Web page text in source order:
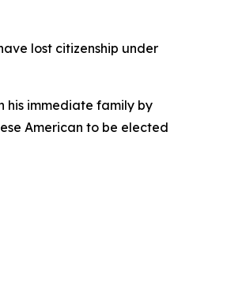
lost citizenship under
his immediate family by
American to be elected